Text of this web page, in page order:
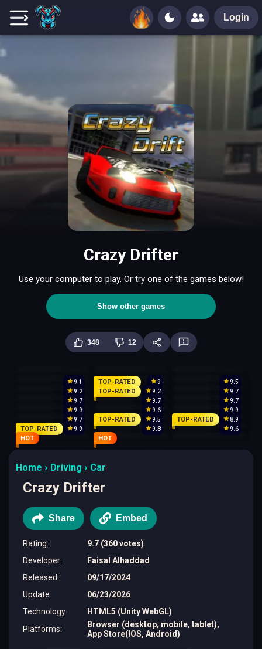
Login
Crazy Drifter
Use your computer to play. Or try one of the games below!
Show other games
348 12
9.1 9
9.5
9.2
TOP-RATED
9.2
9.7
9.7
TOP-RATED
9.7
9.7
9.9
9.6
9.9
9.7
9.5
8.9
9.9
TOP-RATED
9.8
TOP-RATED
9.6
TOP-RATED
HOT
HOT
Home Driving Car
Crazy Drifter
Share Embed
Rating:
9.7 (360 votes)
Developer:
Faisal Alhaddad
Released:
09/17/2024
Update:
06/23/2026
Technology:
HTML5 (Unity WebGL)
Platforms:
Browser (desktop, mobile, tablet),
App Store(IOS, Android)